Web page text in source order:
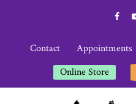
Contact Appointments
Online Store